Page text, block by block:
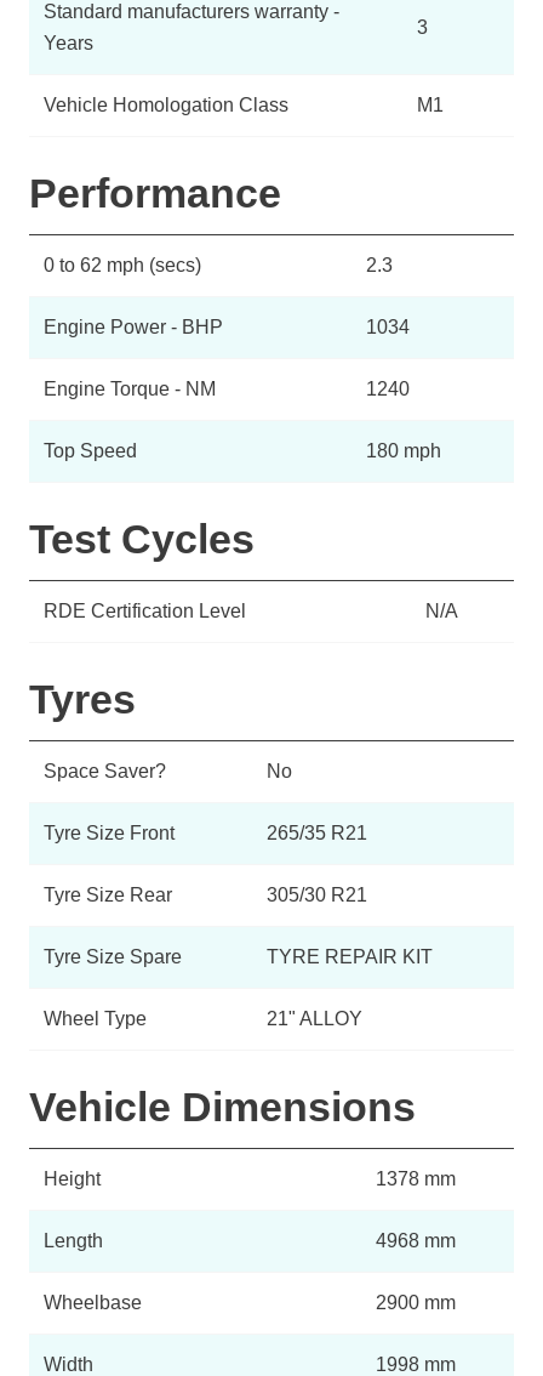
Standard manufacturers warranty -
Years
3
Vehicle Homologation Class M1
Performance
0 to 62 mph (secs) 2.3
Engine Power - BHP 1034
Engine Torque - NM 1240
Top Speed 180 mph
Test Cycles
RDE Certification Level N/A
Tyres
Space Saver? No
Tyre Size Front 265/35 R21
Tyre Size Rear 305/30 R21
Tyre Size Spare TYRE REPAIR KIT
Wheel Type 21" ALLOY
Vehicle Dimensions
Height 1378 mm
Length 4968 mm
Wheelbase 2900 mm
Width 1998 mm